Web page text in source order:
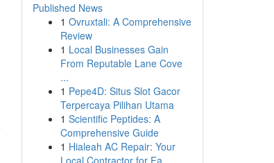
Published News
1 Ovruxtali: A Comprehensive
Review
1 Local Businesses Gain
From Reputable Lane Cove
...
1 Pepe4D: Situs Slot Gacor
Terpercaya Pilihan Utama
1 Scientific Peptides: A
Comprehensive Guide
1 Hialeah AC Repair: Your
Local Contractor for Fa...